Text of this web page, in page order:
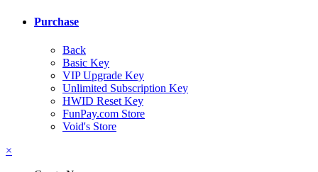
Purchase
Back
Basic Key
VIP Upgrade Key
Unlimited Subscription Key
HWID Reset Key
FunPay.com Store
Void's Store
×